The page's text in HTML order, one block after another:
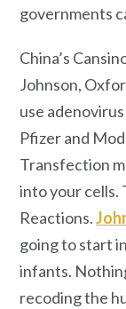
governments
China’s
Johnson,
use
Pfizer and
Transfection
into your cells.
Reactions.
going to start
infants.
recoding the